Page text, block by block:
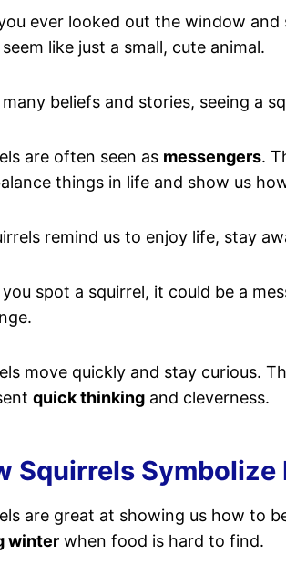
ever looked out the window and
like just a small, cute animal.
beliefs and stories, seeing a
are often seen as messengers.
things in life and show us
remind us to enjoy life, stay
you spot a squirrel, it could be a
move quickly and stay curious.
quick thinking and cleverness.
Squirrels
are great at showing us how to
winter when food is hard to find.